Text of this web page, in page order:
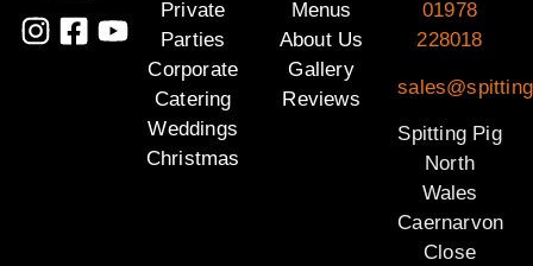
Private
Parties
Corporate
Catering
Weddings
Christmas
Menus
About Us
Gallery
Reviews
01978
228018
Spitting Pig
North
Wales
Caernarvon
Close